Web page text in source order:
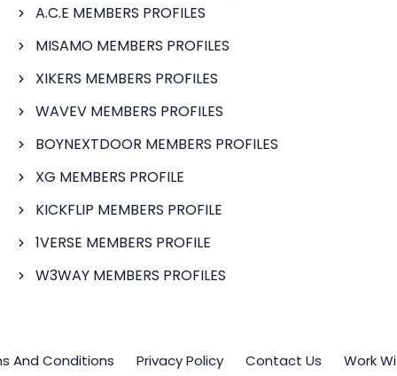
A.C.E MEMBERS PROFILES
MISAMO MEMBERS PROFILES
XIKERS MEMBERS PROFILES
WAVEV MEMBERS PROFILES
BOYNEXTDOOR MEMBERS PROFILES
XG MEMBERS PROFILE
KICKFLIP MEMBERS PROFILE
1VERSE MEMBERS PROFILE
W3WAY MEMBERS PROFILES
And Conditions Privacy Policy Contact Us Work